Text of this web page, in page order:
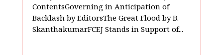
ContentsGoverning in Anticipation of
Backlash by EditorsThe Great Flood by B.
SkanthakumarFCEJ Stands in Support of...